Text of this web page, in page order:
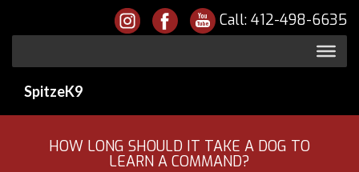
Call: 412-498-6635
SpitzeK9
HOW LONG SHOULD IT TAKE A DOG TO
LEARN A COMMAND?